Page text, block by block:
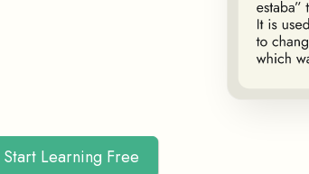
Start Learning Free